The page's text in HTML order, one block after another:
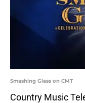
Smashing Glass on CMT
Country Music